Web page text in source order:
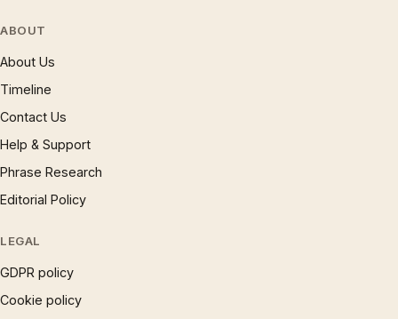
ABOUT
About Us
Timeline
Contact Us
Help & Support
Phrase Research
Editorial Policy
LEGAL
GDPR policy
Cookie policy